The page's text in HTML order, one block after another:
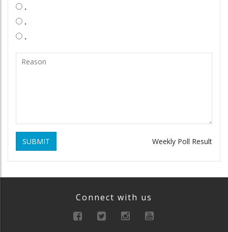
.
.
.
SUBMIT Weekly Poll Result
Connect with us